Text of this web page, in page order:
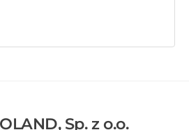
Sp. z o.o.